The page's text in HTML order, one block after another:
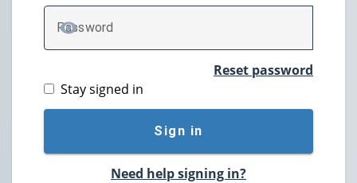
Password
TOGGLE PASSWORD
Reset password
Stay signed in
Sign in
Need help signing in?